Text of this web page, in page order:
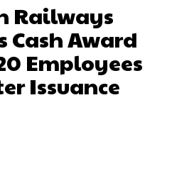
Railways
Award
Employees
Issuance